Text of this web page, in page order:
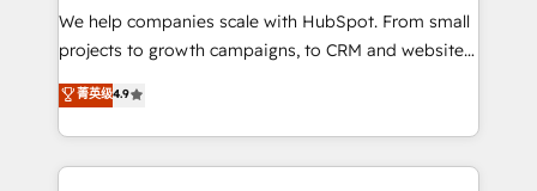
HubSpot Rising Star Why us? Harnessing the full
potential of the powerful HubSpot CRM. ✔️A team of
HubSpot experience ✔️Flexible pricing models —
Hourly-fee (assigned one Dedicated HubSpot
We help companies scale with HubSpot. From small
projects to growth campaigns, to CRM and websites.
Hire an agency that's experienced in every inch of
HubSpot and willing to work hand-in-hand with your
team to simplify the complex and build a better
experience for your team and customers.
菁英级4.9